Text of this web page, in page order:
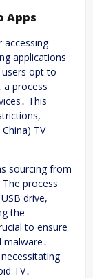
Apps
accessing
applications
opt to
a process
This
TV
sourcing from
process
drive,
the
to ensure
TV․